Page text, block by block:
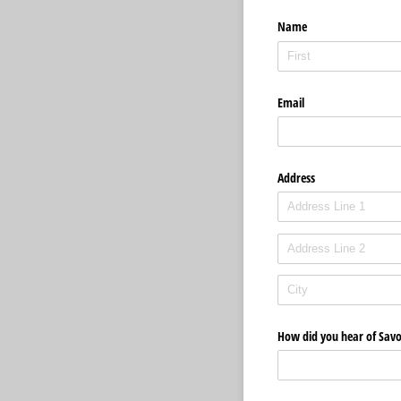
Name
Email
Address
How did you hear of